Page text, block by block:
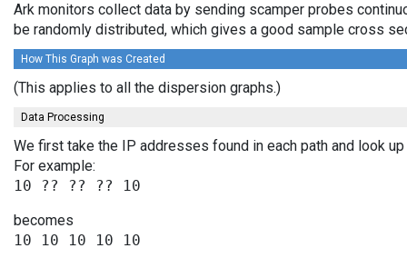
Ark monitors collect data by sending scamper probes
be randomly distributed, which gives a good sample cross
How This Graph was Created
(This applies to all the dispersion graphs.)
Data Processing
We first take the IP addresses found in each path and look
For example:
becomes